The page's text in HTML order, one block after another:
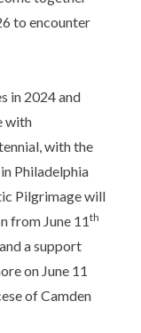
to encounter
in 2024 and
with
with the
Philadelphia
Pilgrimage will
from June 11th
a support
on June 11
of Camden